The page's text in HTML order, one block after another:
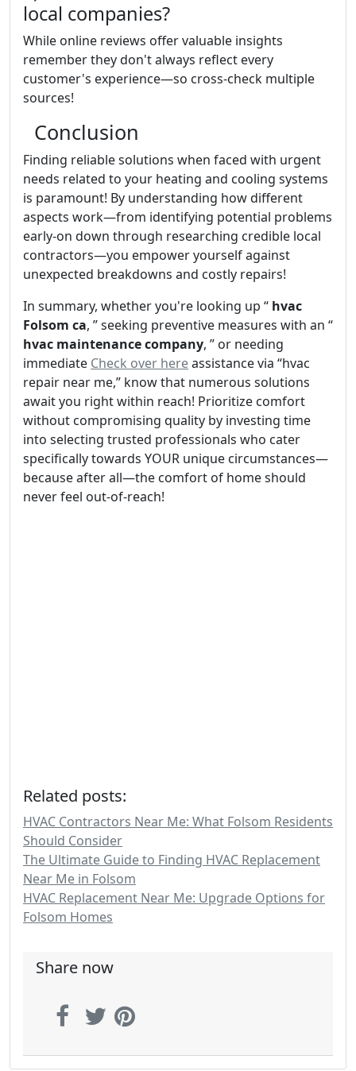
local companies?
While online reviews offer valuable insights
remember they don't always reflect every
customer's experience—so cross-check multiple
sources!
Conclusion
Finding reliable solutions when faced with urgent
needs related to your heating and cooling systems
is paramount! By understanding how different
aspects work—from identifying potential problems
early-on down through researching credible local
contractors—you empower yourself against
unexpected breakdowns and costly repairs!
In summary, whether you're looking up “ hvac
Folsom ca, ” seeking preventive measures with an “
hvac maintenance company, ” or needing
immediate Check over hereassistance via “hvac
repair near me,” know that numerous solutions
await you right within reach! Prioritize comfort
without compromising quality by investing time
into selecting trusted professionals who cater
specifically towards YOUR unique circumstances—
because after all—the comfort of home should
never feel out-of-reach!
Related posts:
HVAC Contractors Near Me: What Folsom Residents
Should Consider
The Ultimate Guide to Finding HVAC Replacement
Near Me in Folsom
HVAC Replacement Near Me: Upgrade Options for
Folsom Homes
Share now